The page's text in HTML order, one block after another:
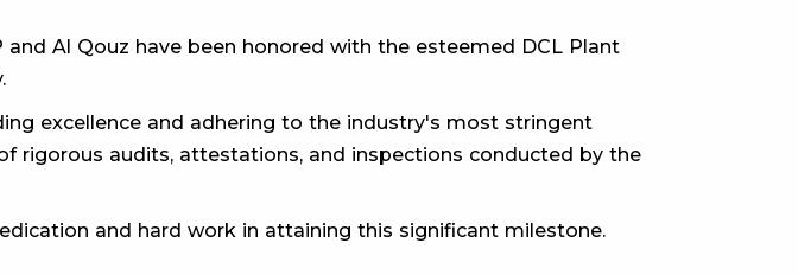
Al Qouz have been honored with the esteemed DCL Plant
excellence and adhering to the industry's most stringent
rigorous audits, attestations, and inspections conducted by the
and hard work in attaining this significant milestone.